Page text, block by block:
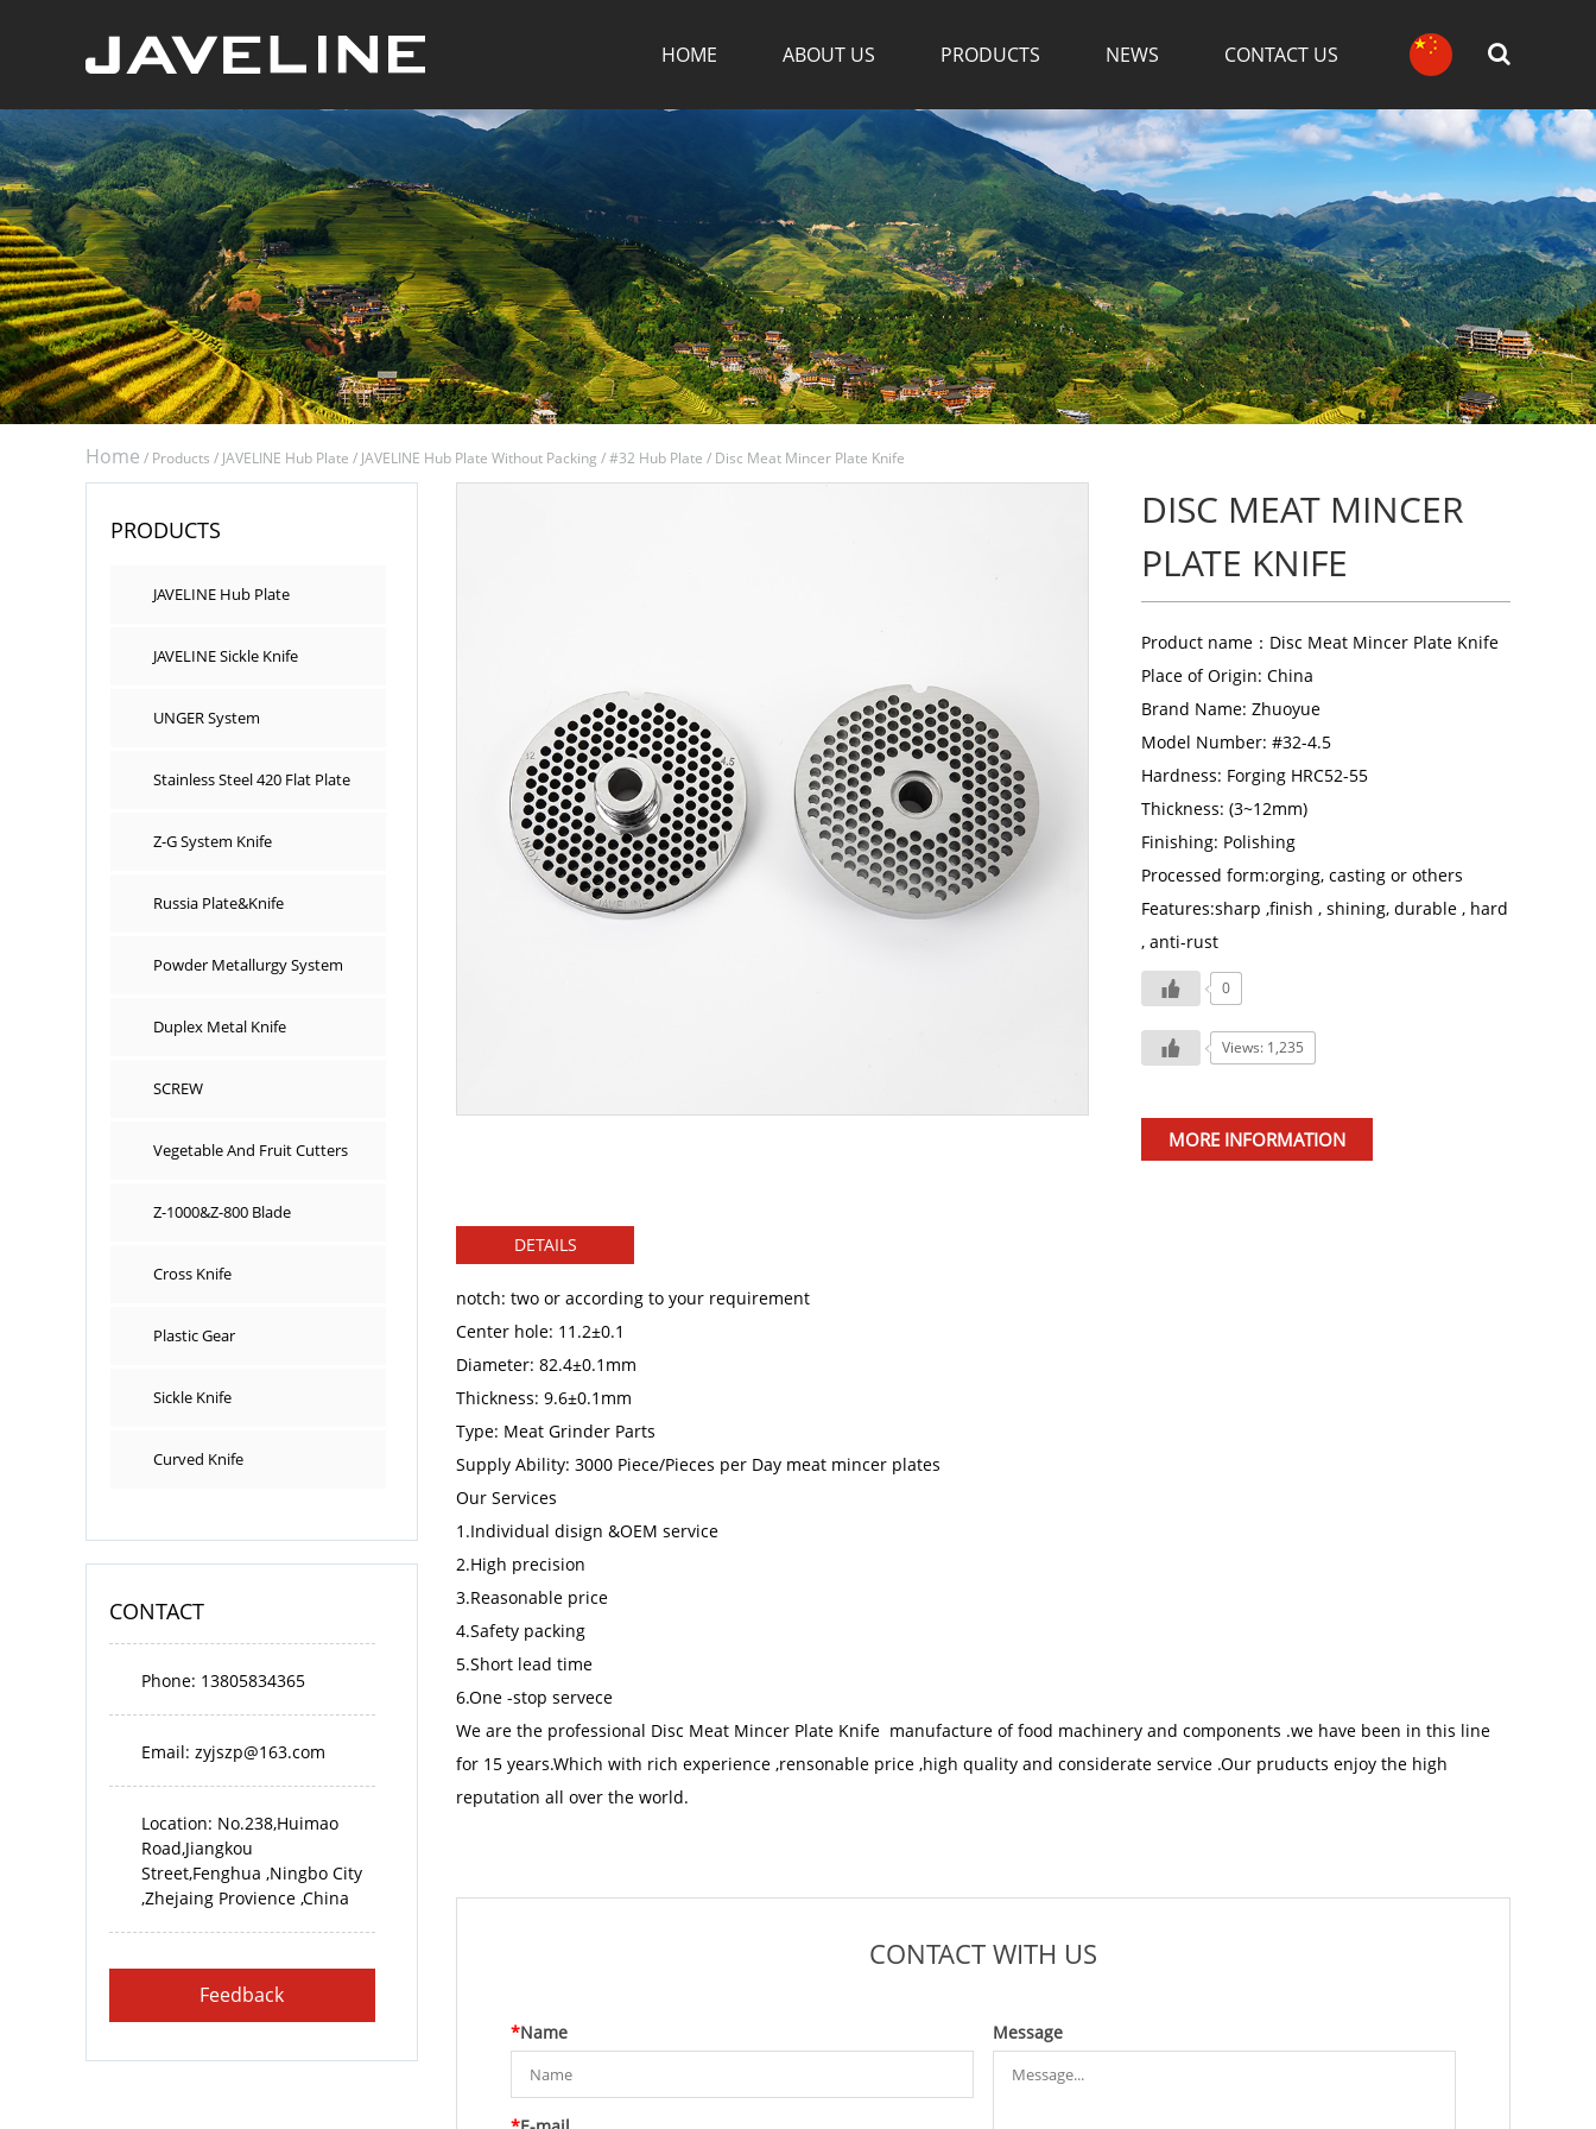
HOME ABOUT US PRODUCTS NEWS CONTACT US
Home / Products / JAVELINE Hub Plate / JAVELINE Hub Plate Without Packing /#32 Hub Plate / Disc Meat Mincer Plate Knife
PRODUCTS
JAVELINE Hub Plate
JAVELINE Sickle Knife
UNGER System
Stainless Steel 420 Flat Plate
Z-G System Knife
Russia Plate&Knife
Powder Metallurgy System
Duplex Metal Knife
SCREW
Vegetable And Fruit Cutters
Z-1000&Z-800 Blade
Cross Knife
Plastic Gear
Sickle Knife
Curved Knife
CONTACT
Phone: 13805834365
Email: zyjszp@163.com
Location: No.238,Huimao
Road,Jiangkou
Street,Fenghua ,Ningbo City
,Zhejaing Provience ,China
Feedback
DISC MEAT MINCER
PLATE KNIFE
Product name： Disc Meat Mincer Plate Knife
Place of Origin: China
Brand Name: Zhuoyue
Model Number: #32-4.5
Hardness: Forging HRC52-55
Thickness: (3~12mm)
Finishing: Polishing
Processed form:orging, casting or others
Features:sharp ,finish , shining, durable , hard
, anti-rust
0
Views: 1,235
MORE INFORMATION
DETAILS
notch: two or according to your requirement
Center hole: 11.2±0.1
Diameter: 82.4±0.1mm
Thickness: 9.6±0.1mm
Type: Meat Grinder Parts
Supply Ability: 3000 Piece/Pieces per Day meat mincer plates
Our Services
1.Individual disign &OEM service
2.High precision
3.Reasonable price
4.Safety packing
5.Short lead time
6.One -stop servece
We are the professional Disc Meat Mincer Plate Knife manufacture of food machinery and components .we have been in this line
for 15 years.Which with rich experience ,rensonable price ,high quality and considerate service .Our pruducts enjoy the high
reputation all over the world.
CONTACT WITH US
*Name Message